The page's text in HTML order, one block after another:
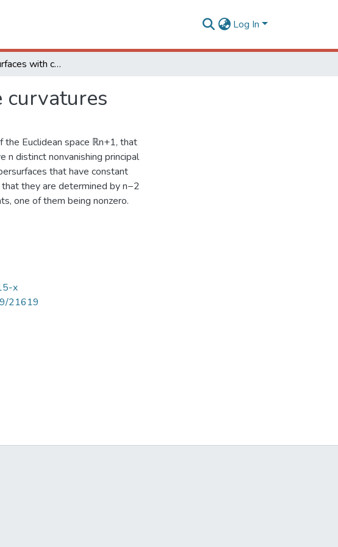
Log In
Dupin hypersurfaces with constant Laguerre curvatures
curvatures
the Euclidean space ℝn+1, that
n distinct nonvanishing principal
that have constant
they are determined by n−2
one of them being nonzero.
x
21619